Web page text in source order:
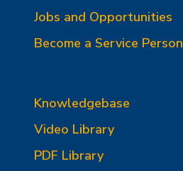
Jobs and Opportunities
Become a Service Person
Knowledgebase
Video Library
PDF Library